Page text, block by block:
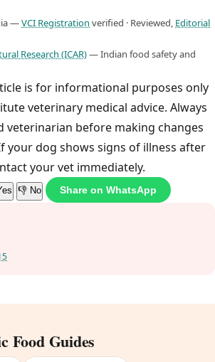
—VCI Registration verified · Reviewed, Editorial
Research (ICAR)— Indian food safety and
is for informational purposes only
veterinary medical advice. Always
veterinarian before making changes
your dog shows signs of illness after
your vet immediately.
👎 No Share on WhatsApp
Food Guides